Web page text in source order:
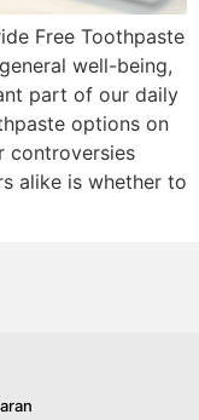
Free Toothpaste
well-being,
part of our daily
options on
controversies
alike is whether to